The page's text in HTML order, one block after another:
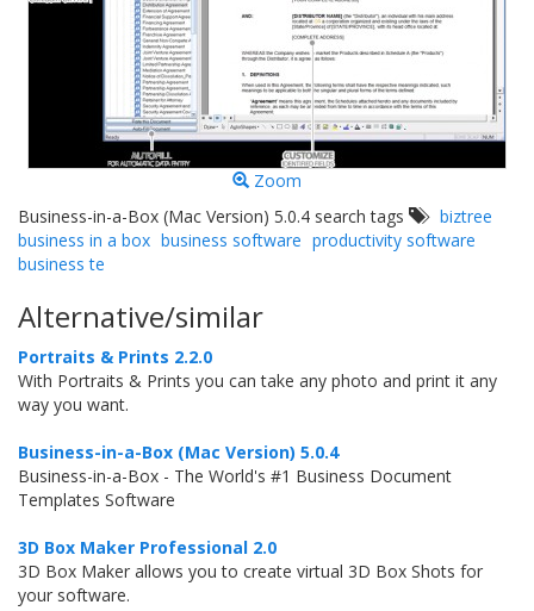
Zoom
Business-in-a-Box (Mac Version) 5.0.4 search tags
biztree
business in a box business software productivity software
business te
Alternative/similar
Portraits & Prints 2.2.0
With Portraits & Prints you can take any photo and print it any
way you want.
Business-in-a-Box (Mac Version) 5.0.4
Business-in-a-Box - The World's #1 Business Document
Templates Software
3D Box Maker Professional 2.0
3D Box Maker allows you to create virtual 3D Box Shots for
your software.